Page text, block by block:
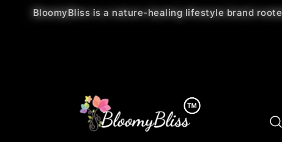
BloomyBliss is a nature-healing lifestyle brand